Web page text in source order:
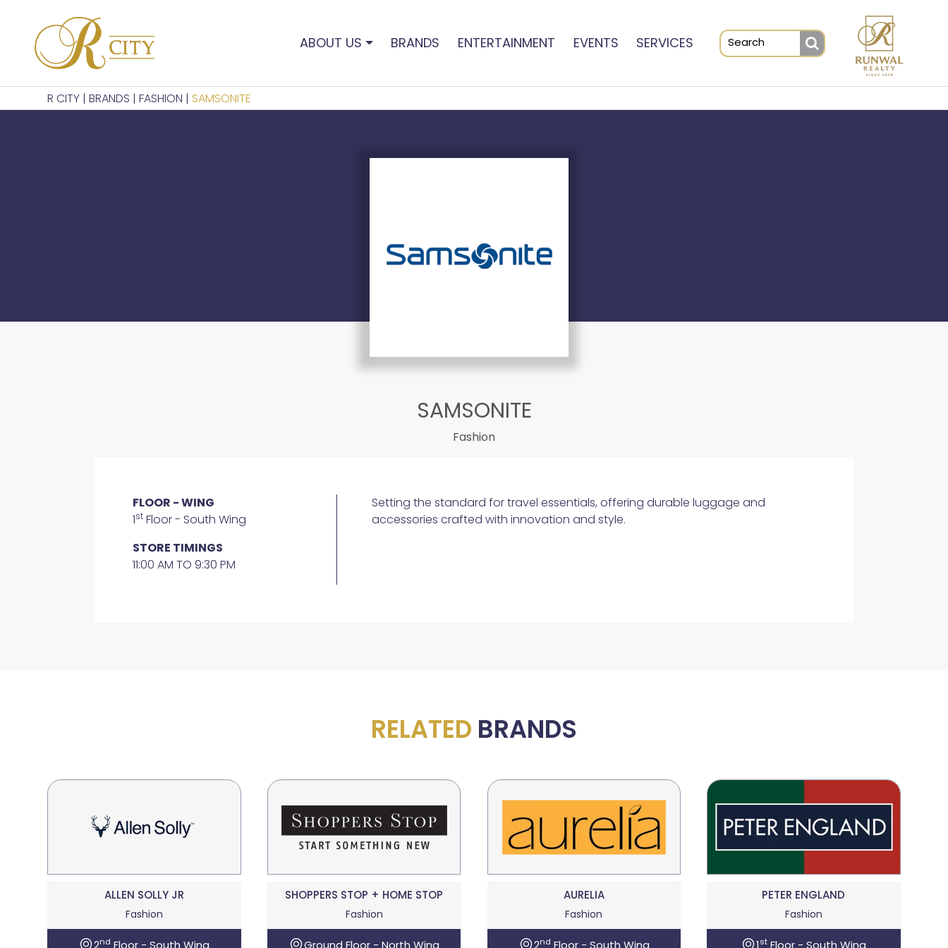
ABOUT US BRANDS ENTERTAINMENT EVENTS SERVICES
R CITY |BRANDS |FASHION | SAMSONITE
SAMSONITE
Fashion
FLOOR - WING
1st Floor - South Wing
STORE TIMINGS
11:00 AM TO 9:30 PM
Setting the standard for travel essentials, offering durable luggage and
accessories crafted with innovation and style.
RELATED BRANDS
ALLEN SOLLY JR
Fashion
2nd Floor - South Wing
SHOPPERS STOP + HOME STOP
Fashion
Ground Floor - North Wing
AURELIA
Fashion
2nd Floor - South Wing
PETER ENGLAND
Fashion
1st Floor - South Wing